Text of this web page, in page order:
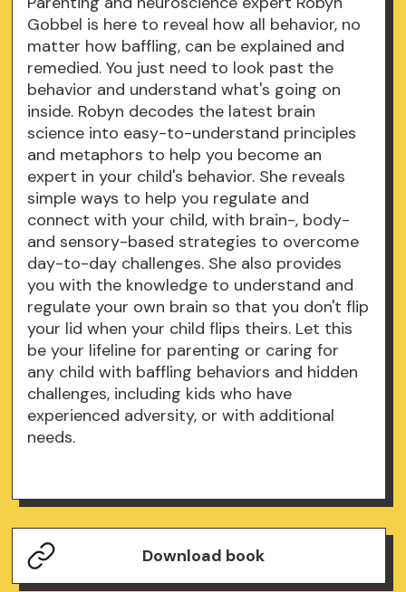
Gobbel is here to reveal how all behavior, no
matter how baffling, can be explained and
remedied. You just need to look past the
behavior and understand what's going on
inside. Robyn decodes the latest brain
science into easy-to-understand principles
and metaphors to help you become an
expert in your child's behavior. She reveals
simple ways to help you regulate and
connect with your child, with brain-, body-
and sensory-based strategies to overcome
day-to-day challenges. She also provides
you with the knowledge to understand and
regulate your own brain so that you don't flip
your lid when your child flips theirs. Let this
be your lifeline for parenting or caring for
any child with baffling behaviors and hidden
challenges, including kids who have
experienced adversity, or with additional
needs.
Download book